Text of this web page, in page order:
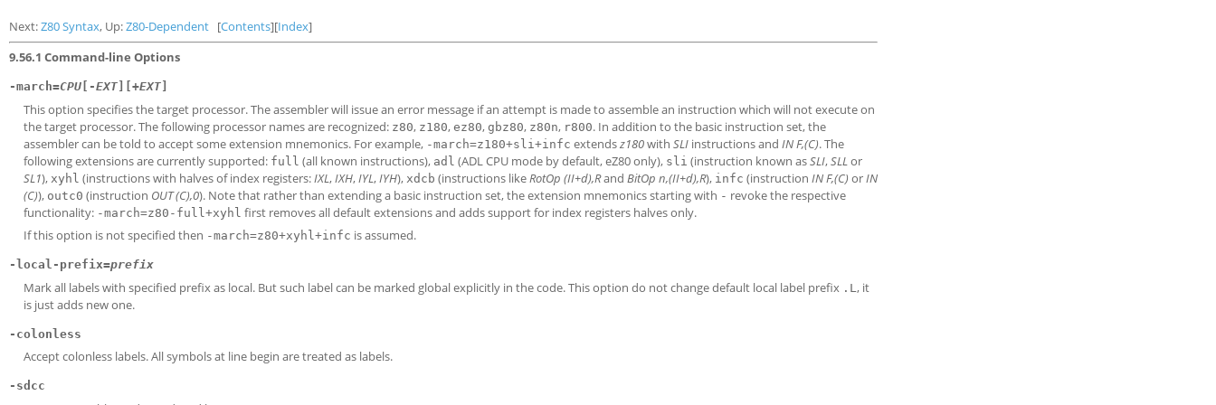
Next:Z80 Syntax, Up:Z80-Dependent [Contents][Index]
9.56.1 Command-line Options
-march=CPU [-EXT ][+EXT
This option specifies the target processor. The assembler will issue an error message if an attempt is made to assemble an instruction which will not execute on
the target processor. The following processor names are recognized: z80, z180, ez80, gbz80, z80n, r800. In addition to the basic instruction set, the
assembler can be told to accept some extension mnemonics. For example, -march=z180+sli+infc extendsz180with SLI instructions and IN F,(C). The
following extensions are currently supported: full (all known instructions), adl (ADL CPU mode by default, eZ80 only), sli (instruction known asSLI,SLL or
SL1), xyhl (instructions with halves of index registers: IXL, IXH, IYL, IYH), xdcb (instructions like RotOp (II+d),Rand BitOp n,(II+d),R), infc (instruction IN F,(C) or IN
(C)), outc0 (instruction OUT (C),0). Note that rather than extending a basic instruction set, the extension mnemonics starting with - revoke the respective
functionality: -march=z80-full+xyhl first removes all default extensions and adds support for index registers halves only.
If this option is not specified then -march=z80+xyhl+infc is assumed.
-local-prefix=prefix
Mark all labels with specified prefix as local. But such label can be marked global explicitly in the code. This option do not change default local label prefix .L , it
is just adds new one.
-colonless
Accept colonless labels. All symbols at line begin are treated as labels.
-sdcc